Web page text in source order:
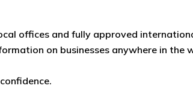
offices and fully approved
on businesses anywhere in the